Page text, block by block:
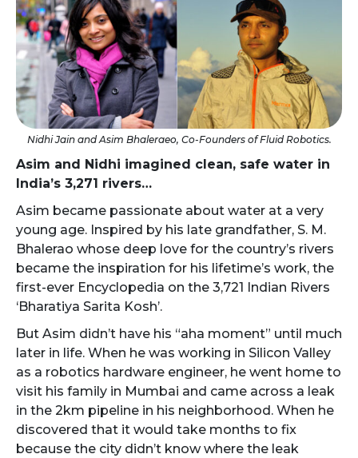
Nidhi Jain and Asim Bhaleraeo, Co-Founders of Fluid Robotics.
Asim and Nidhi imagined clean, safe water in
India’s 3,271 rivers…
Asim became passionate about water at a very
young age. Inspired by his late grandfather, S. M.
Bhalerao whose deep love for the country’s rivers
became the inspiration for his lifetime’s work, the
first-ever Encyclopedia on the 3,721 Indian Rivers
‘Bharatiya Sarita Kosh’.
But Asim didn’t have his “aha moment” until much
later in life. When he was working in Silicon Valley
as a robotics hardware engineer, he went home to
visit his family in Mumbai and came across a leak
in the 2km pipeline in his neighborhood. When he
discovered that it would take months to fix
because the city didn’t know where the leak